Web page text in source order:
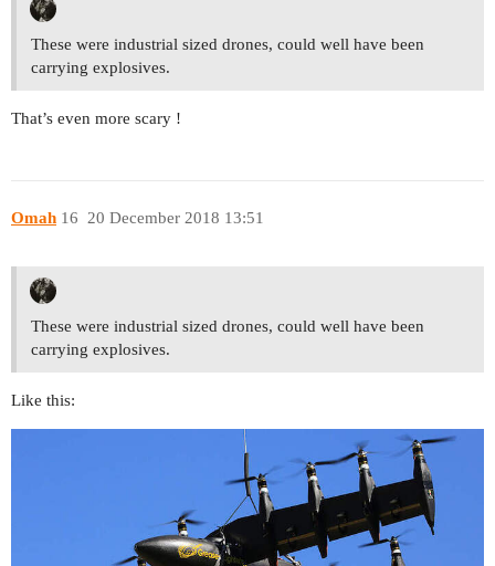
These were industrial sized drones, could well have been
carrying explosives.
That’s even more scary !
Omah 20 December 2018 13:51
16
These were industrial sized drones, could well have been
carrying explosives.
Like this: